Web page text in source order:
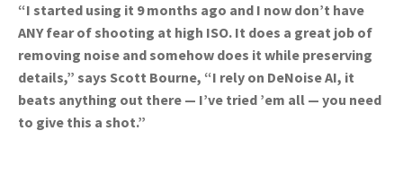
“I started using it 9 months ago and I now don’t have
ANY fear of shooting at high ISO. It does a great job of
removing noise and somehow does it while preserving
details,” says Scott Bourne, “I rely on DeNoise AI, it
beats anything out there — I’ve tried ’em all — you need
to give this a shot.”